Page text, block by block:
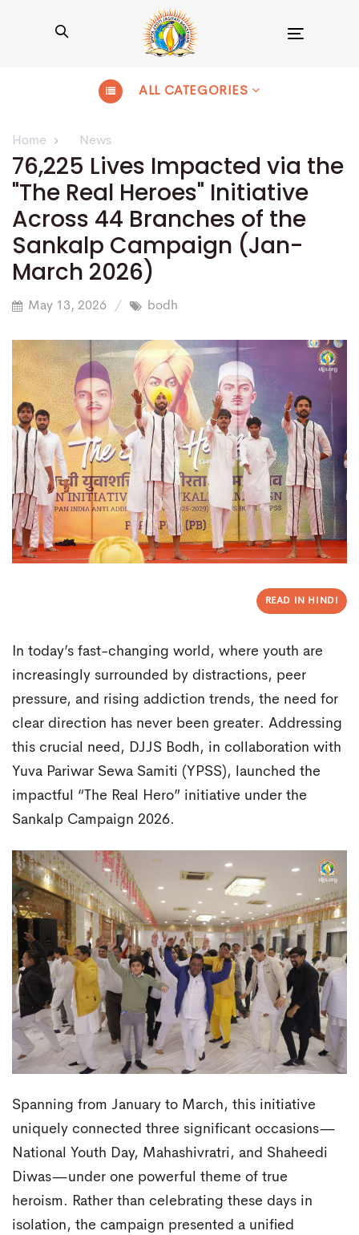
ALL CATEGORIES
Home News
76,225 Lives Impacted via the
"The Real Heroes" Initiative
Across 44 Branches of the
Sankalp Campaign (Jan-
March 2026)
May 13, 2026 bodh
READ IN HINDI
In today’s fast-changing world, where youth are
increasingly surrounded by distractions, peer
pressure, and rising addiction trends, the need for
clear direction has never been greater. Addressing
this crucial need, DJJS Bodh, in collaboration with
Yuva Pariwar Sewa Samiti (YPSS), launched the
impactful “The Real Hero” initiative under the
Sankalp Campaign 2026.
Spanning from January to March, this initiative
uniquely connected three significant occasions—
National Youth Day, Mahashivratri, and Shaheedi
Diwas—under one powerful theme of true
heroism. Rather than celebrating these days in
isolation, the campaign presented a unified